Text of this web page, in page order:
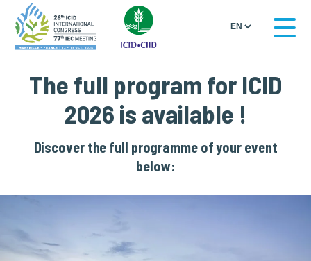
The full program for ICID
2026 is available !
Discover the full programme of your event
below: